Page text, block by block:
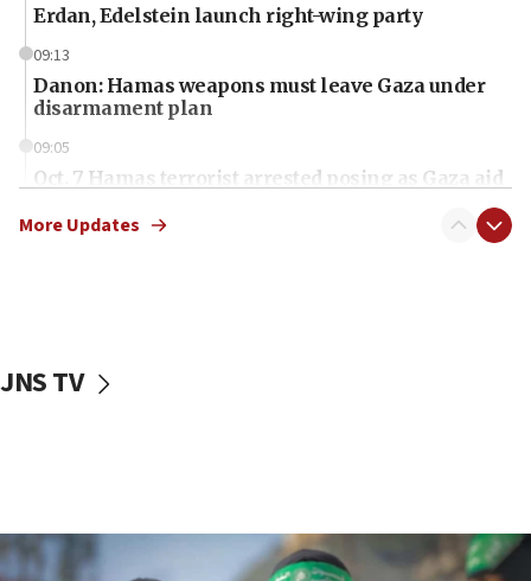
Erdan, Edelstein launch right-wing party
09:13
Danon: Hamas weapons must leave Gaza under
disarmament plan
09:05
Oct. 7 Hamas terrorist arrested posing as Gaza aid
vessels under Iran blockade
06:55
More Updates
JNS TV